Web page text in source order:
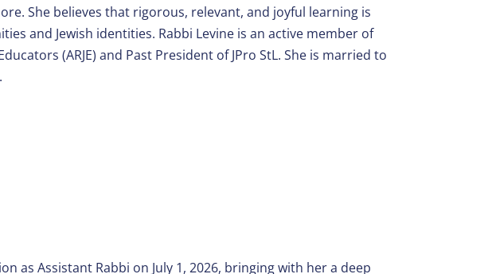
She believes that rigorous, relevant, and joyful learning is
and Jewish identities. Rabbi Levine is an active member of
(ARJE) and Past President of JPro StL. She is married to
as Assistant Rabbi on July 1, 2026, bringing with her a deep